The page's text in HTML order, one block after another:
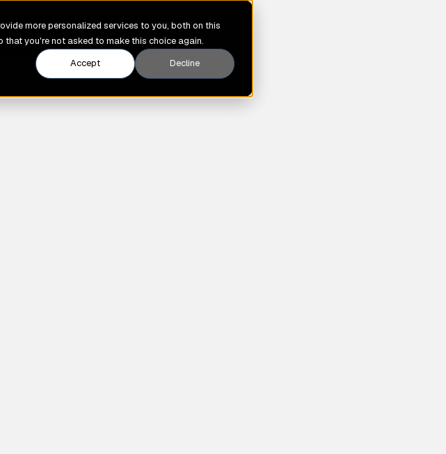
more personalized services to you, both on this
that you're not asked to make this choice again.
Accept
Decline
Ventures About Contact Us